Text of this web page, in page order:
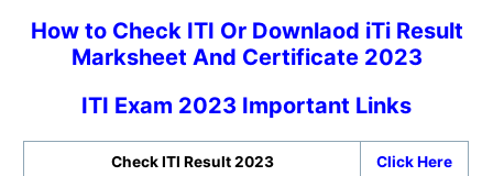
How to Check ITI Or Downlaod iTi Result
Marksheet And Certificate 2023
ITI Exam 2023 Important Links
Check ITI Result 2023 Click Here